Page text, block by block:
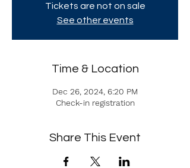
Tickets are not on sale
See other events
Time & Location
Dec 26, 2024, 6:20 PM
Check-in registration
Share This Event